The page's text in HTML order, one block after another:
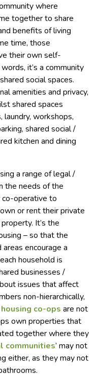
where
together to share
benefits of living
time, those
their own self-
it’s a community
social spaces.
amenities and privacy,
shared spaces
laundry, workshops,
shared social /
kitchen and dining
a range of legal /
the needs of the
operative to
or rent their private
It’s the
– so that the
encourage a
household is
businesses /
issues that affect
non-hierarchically,
housing co-ops are not
own properties that
together where they
communities’ may not
either, as they may not